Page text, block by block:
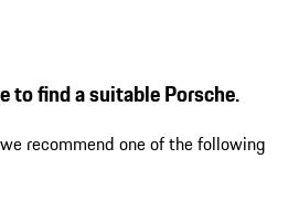
to find a suitable Porsche.
recommend one of the following